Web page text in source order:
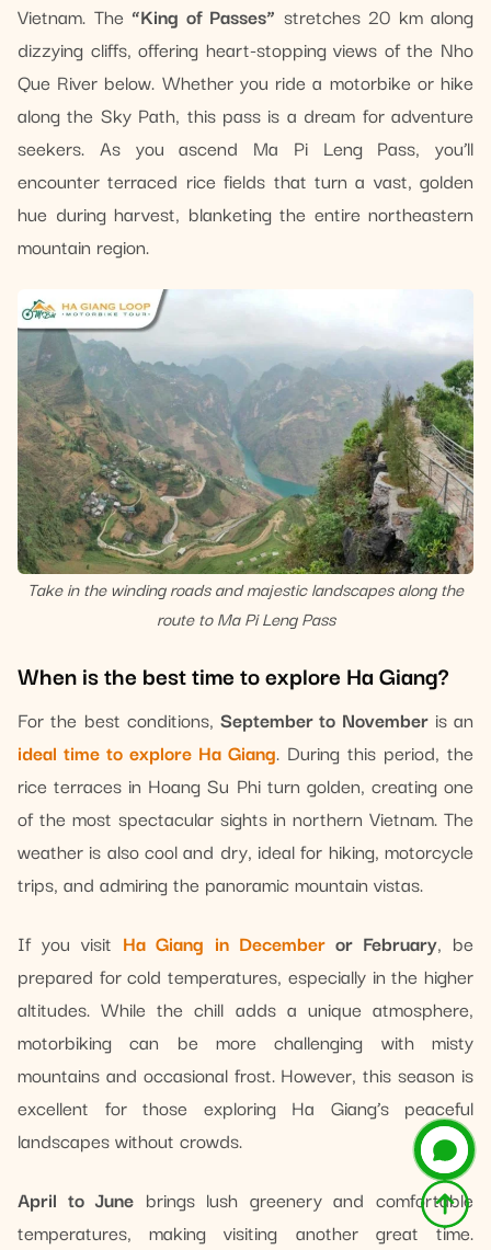
Vietnam. The “King of Passes” stretches 20 km along
dizzying cliffs, offering heart-stopping views of the Nho
Que River below. Whether you ride a motorbike or hike
along the Sky Path, this pass is a dream for adventure
seekers. As you ascend Ma Pi Leng Pass, you’ll
encounter terraced rice fields that turn a vast, golden
hue during harvest, blanketing the entire northeastern
mountain region.
Take in the winding roads and majestic landscapes along the
route to Ma Pi Leng Pass
When is the best time to explore Ha Giang?
For the best conditions, September to Novemberis an
ideal time to explore Ha Giang. During this period, the
rice terraces in Hoang Su Phi turn golden, creating one
of the most spectacular sights in northern Vietnam. The
weather is also cool and dry, ideal for hiking, motorcycle
trips, and admiring the panoramic mountain vistas.
If you visit Ha Giang in Decemberor February, be
prepared for cold temperatures, especially in the higher
altitudes. While the chill adds a unique atmosphere,
motorbiking can be more challenging with misty
mountains and occasional frost. However, this season is
excellent for those exploring Ha Giang’s peaceful
landscapes without crowds.
April to June brings lush greenery and comfortable
temperatures, making visiting another great time.